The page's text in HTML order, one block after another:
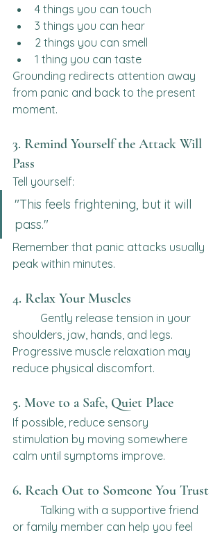
4 things you can touch
3 things you can hear
2 things you can smell
1 thing you can taste
Grounding redirects attention away
from panic and back to the present
moment.
3. Remind Yourself the Attack Will
Pass
Tell yourself:
"This feels frightening, but it will
pass."
Remember that panic attacks usually
peak within minutes.
4. Relax Your Muscles
shoulders, jaw, hands, and legs.
Progressive muscle relaxation may
reduce physical discomfort.
5. Move to a Safe, Quiet Place
If possible, reduce sensory
stimulation by moving somewhere
calm until symptoms improve.
6. Reach Out to Someone You Trust
or family member can help you feel